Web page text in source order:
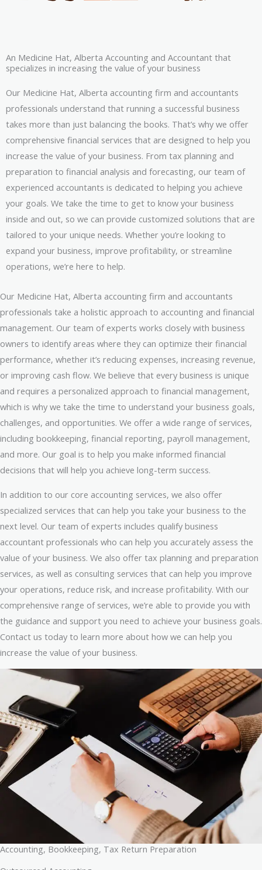
An Medicine Hat, Alberta Accounting and Accountant that
specializes in increasing the value of your business
Our Medicine Hat, Alberta accounting firm and accountants
professionals understand that running a successful business
takes more than just balancing the books. That’s why we offer
comprehensive financial services that are designed to help you
increase the value of your business. From tax planning and
preparation to financial analysis and forecasting, our team of
experienced accountants is dedicated to helping you achieve
your goals. We take the time to get to know your business
inside and out, so we can provide customized solutions that are
tailored to your unique needs. Whether you’re looking to
expand your business, improve profitability, or streamline
operations, we’re here to help.
Our Medicine Hat, Alberta accounting firm and accountants
professionals take a holistic approach to accounting and financial
management. Our team of experts works closely with business
owners to identify areas where they can optimize their financial
performance, whether it’s reducing expenses, increasing revenue,
or improving cash flow. We believe that every business is unique
and requires a personalized approach to financial management,
which is why we take the time to understand your business goals,
challenges, and opportunities. We offer a wide range of services,
including bookkeeping, financial reporting, payroll management,
and more. Our goal is to help you make informed financial
decisions that will help you achieve long-term success.
In addition to our core accounting services, we also offer
specialized services that can help you take your business to the
next level. Our team of experts includes qualify business
accountant professionals who can help you accurately assess the
value of your business. We also offer tax planning and preparation
services, as well as consulting services that can help you improve
your operations, reduce risk, and increase profitability. With our
comprehensive range of services, we’re able to provide you with
the guidance and support you need to achieve your business goals.
Contact us today to learn more about how we can help you
increase the value of your business.
Accounting, Bookkeeping, Tax Return Preparation